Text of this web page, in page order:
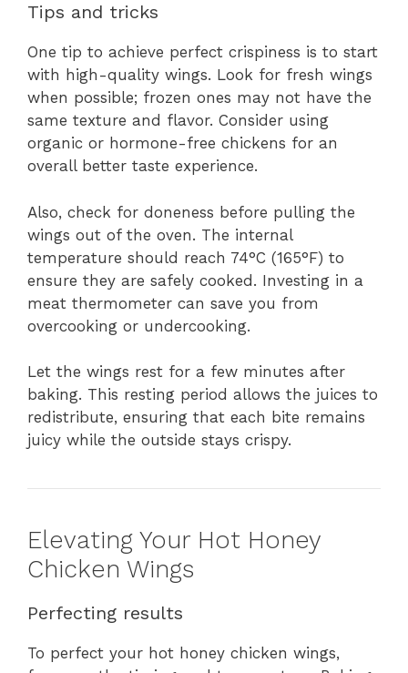
Tips and tricks
One tip to achieve perfect crispiness is to start
with high-quality wings. Look for fresh wings
when possible; frozen ones may not have the
same texture and flavor. Consider using
organic or hormone-free chickens for an
overall better taste experience.
Also, check for doneness before pulling the
wings out of the oven. The internal
temperature should reach 74°C (165°F) to
ensure they are safely cooked. Investing in a
meat thermometer can save you from
overcooking or undercooking.
Let the wings rest for a few minutes after
baking. This resting period allows the juices to
redistribute, ensuring that each bite remains
juicy while the outside stays crispy.
Elevating Your Hot Honey
Chicken Wings
Perfecting results
To perfect your hot honey chicken wings,